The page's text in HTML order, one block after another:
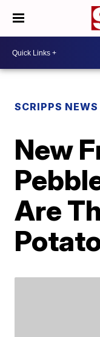
SCRIPPS NEWS
New
Are